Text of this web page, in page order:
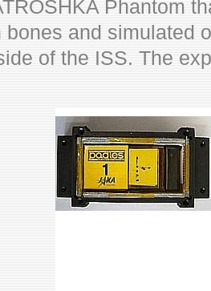
Phantom
bones and simulated
of the ISS. The